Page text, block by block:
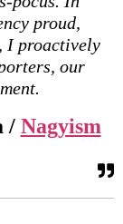
proud,
I proactively
our
/ Nagyism